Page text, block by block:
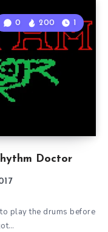
Doctor
0 200 1
play the drums before